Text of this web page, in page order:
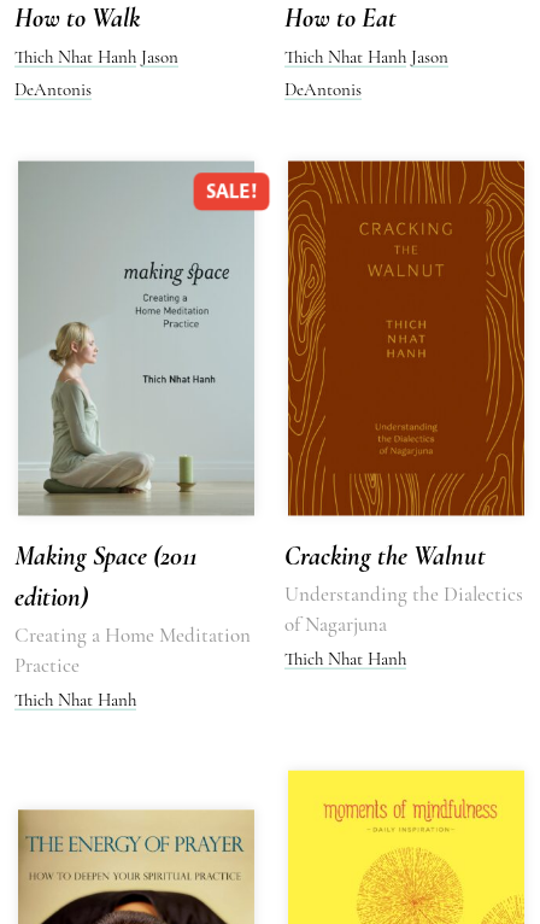
How to Walk
Thich Nhat Hanh Jason
DeAntonis
How to Eat
Thich Nhat Hanh Jason
DeAntonis
SALE!
Making Space (2011
edition)
Creating a Home Meditation
Practice
Thich Nhat Hanh
Cracking the Walnut
Understanding the Dialectics
of Nagarjuna
Thich Nhat Hanh